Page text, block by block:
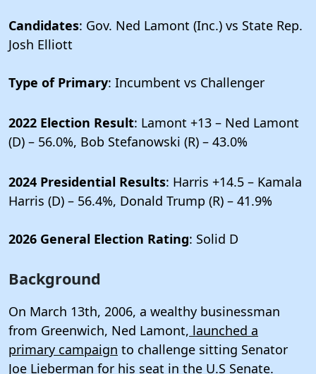
Candidates: Gov. Ned Lamont (Inc.) vs State Rep.
Josh Elliott
Type of Primary: Incumbent vs Challenger
2022 Election Result: Lamont +13 – Ned Lamont
(D) – 56.0%, Bob Stefanowski (R) – 43.0%
2024 Presidential Results: Harris +14.5 – Kamala
Harris (D) – 56.4%, Donald Trump (R) – 41.9%
2026 General Election Rating: Solid D
Background
On March 13th, 2006, a wealthy businessman
from Greenwich, Ned Lamont, launched a
primary campaign to challenge sitting Senator
Joe Lieberman for his seat in the U.S Senate.